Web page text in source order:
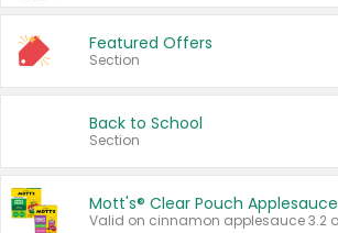
Featured Offers
Section
Back to School
Section
Mott's® Clear Pouch Applesauce